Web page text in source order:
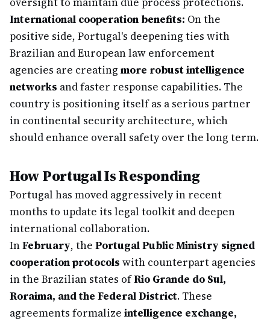
International cooperation benefits: On the
positive side, Portugal's deepening ties with
Brazilian and European law enforcement
agencies are creating more robust intelligence
networks and faster response capabilities. The
country is positioning itself as a serious partner
in continental security architecture, which
should enhance overall safety over the long term.
How Portugal Is Responding
Portugal has moved aggressively in recent
months to update its legal toolkit and deepen
international collaboration.
InFebruary, the Portugal Public Ministry signed
cooperation protocols with counterpart agencies
in the Brazilian states ofRio Grande do Sul,
Roraima, and the Federal District. These
agreements formalize intelligence exchange,